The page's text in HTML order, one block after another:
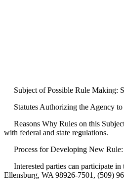
Subject of Possible Rule Making:
Statutes Authorizing the Agency to
Reasons Why Rules on this
with federal and state regulations.
Process for Developing New
Interested parties can participate in
Ellensburg, WA 98926-7501, (509)